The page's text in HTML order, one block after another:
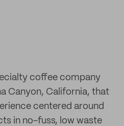
coffee company
Canyon, California, that
centered around
in no-fuss, low waste